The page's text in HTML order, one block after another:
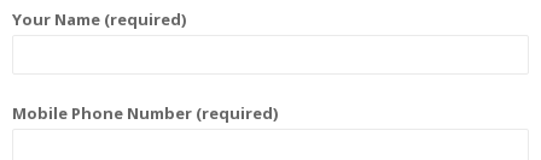
Your Name (required)
Mobile Phone Number (required)